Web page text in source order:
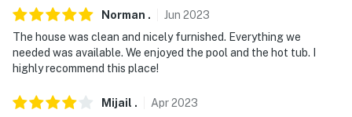
Norman . Jun 2023
The house was clean and nicely furnished. Everything we
needed was available. We enjoyed the pool and the hot tub. I
highly recommend this place!
Mijail . Apr2023